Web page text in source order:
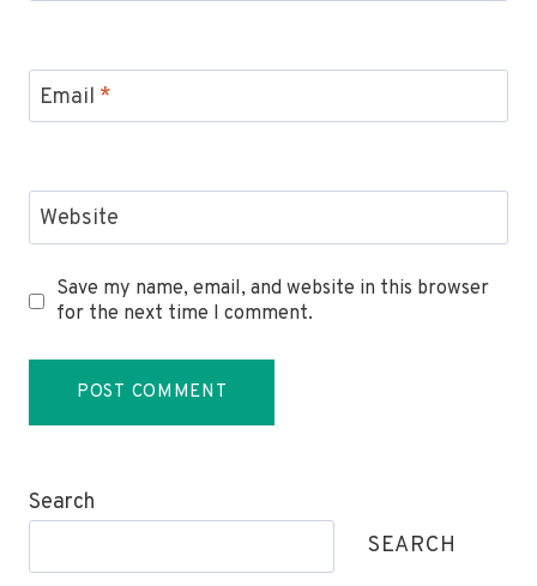
Email *
Website
Save my name, email, and website in this browser
for the next time I comment.
Search
SEARCH